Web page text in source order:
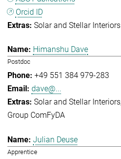
Orcid ID
Solar and Stellar Interiors
Himanshu Dave
Postdoc
+49 551 384 979-283
dave@...
Solar and Stellar Interiors
Group ComFyDA
Julian Deuse
Apprentice